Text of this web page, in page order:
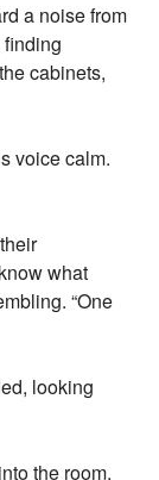
a noise from
cabinets,
voice calm.
what
“One
looking
the room,